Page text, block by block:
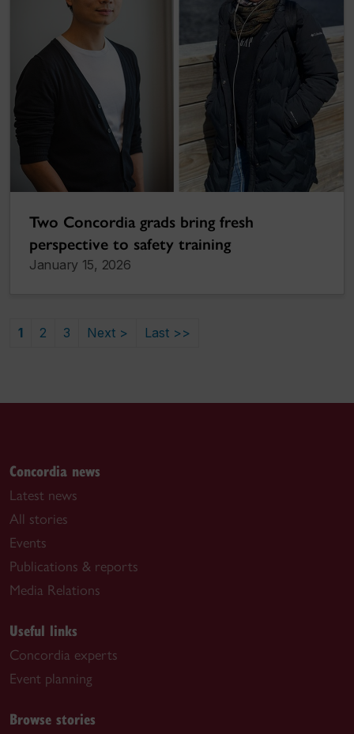
Two Concordia grads bring fresh
perspective to safety training
January 15, 2026
1 2 3 Next > Last >>
Concordia news
Latest news
All stories
Events
Publications & reports
Media Relations
Useful links
Concordia experts
Event planning
Browse stories